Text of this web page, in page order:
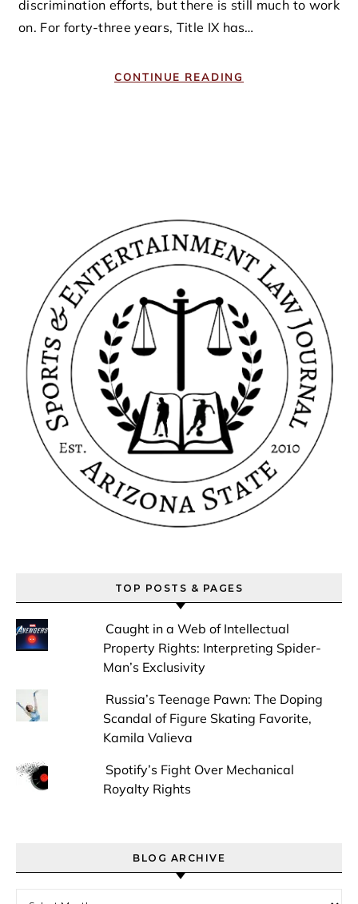
discrimination efforts, but there is still much to work
on. For forty-three years, Title IX has…
CONTINUE READING
TOP POSTS & PAGES
Caught in a Web of Intellectual
Property Rights: Interpreting Spider-
Man’s Exclusivity
Russia’s Teenage Pawn: The Doping
Scandal of Figure Skating Favorite,
Kamila Valieva
Spotify’s Fight Over Mechanical
Royalty Rights
BLOG ARCHIVE